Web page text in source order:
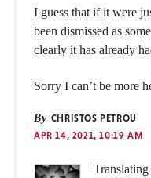
I guess that if it were
been dismissed as
clearly it has already
Sorry I can’t be more
By CHRISTOS PETROU
APR 14, 2021, 10:19 AM